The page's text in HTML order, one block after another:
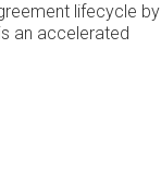
lifecycle by
an accelerated